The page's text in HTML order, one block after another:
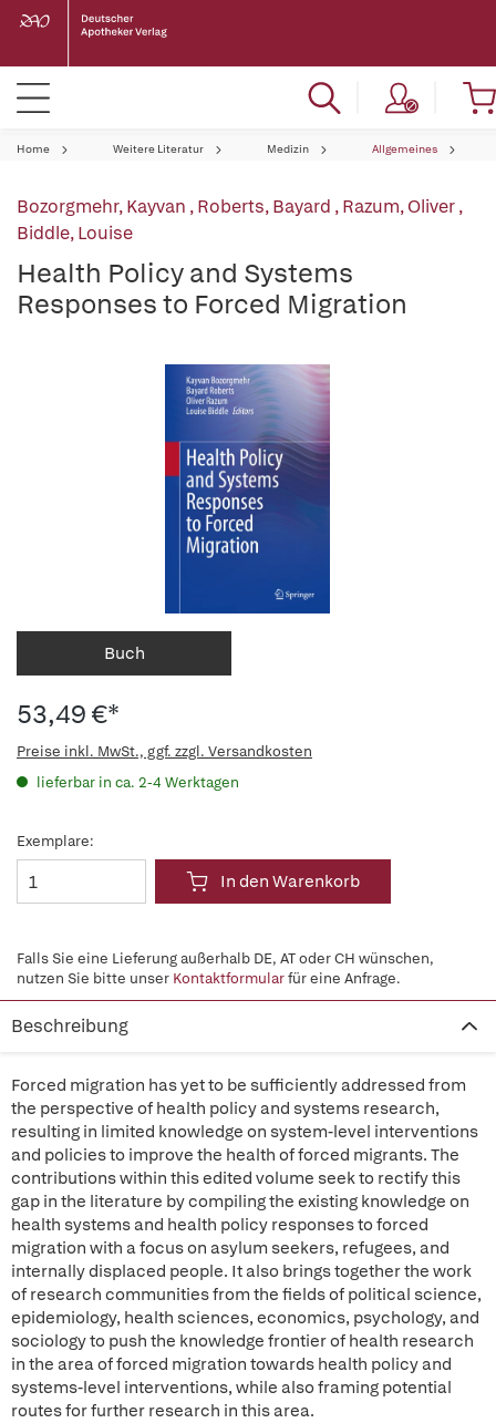
Home Weitere Literatur Medizin Allgemeines
Bozorgmehr, Kayvan ,Roberts, Bayard ,Razum, Oliver,
Biddle, Louise
Health Policy and Systems
Responses to Forced Migration
Buch
53,49 €*
Preise inkl. MwSt., ggf. zzgl. Versandkosten
lieferbar in ca. 2-4 Werktagen
Exemplare:
In den Warenkorb
Falls Sie eine Lieferung außerhalb DE, AT oder CH wünschen,
nutzen Sie bitte unser Kontaktformularfür eine Anfrage.
Beschreibung
Forced migration has yet to be sufficiently addressed from
the perspective of health policy and systems research,
resulting in limited knowledge on system-level interventions
and policies to improve the health of forced migrants. The
contributions within this edited volume seek to rectify this
gap in the literature by compiling the existing knowledge on
health systems and health policy responses to forced
migration with a focus on asylum seekers, refugees, and
internally displaced people. It also brings together the work
of research communities from the fields of political science,
epidemiology, health sciences, economics, psychology, and
sociology to push the knowledge frontier of health research
in the area of forced migration towards health policy and
systems-level interventions, while also framing potential
routes for further research in this area.